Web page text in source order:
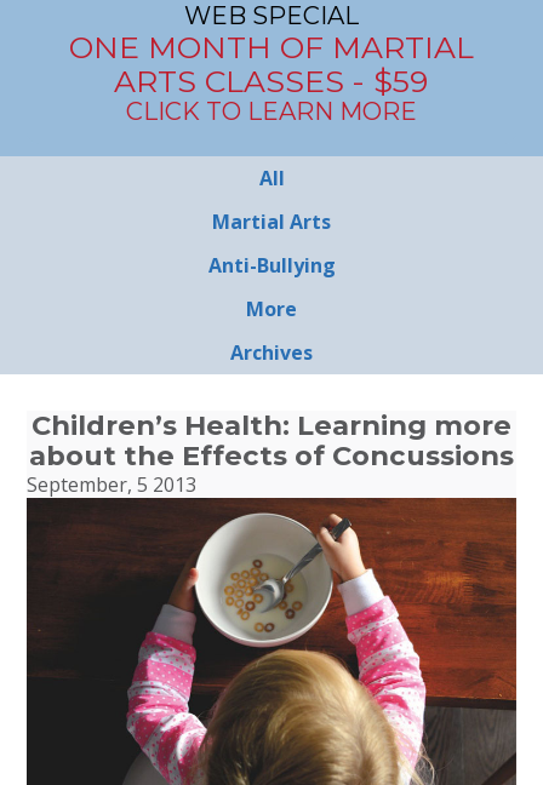
WEB SPECIAL
ONE MONTH OF MARTIAL
ARTS CLASSES - $59
CLICK TO LEARN MORE
All
Martial Arts
Anti-Bullying
More
Archives
Children’s Health: Learning more
about the Effects of Concussions
September, 5 2013